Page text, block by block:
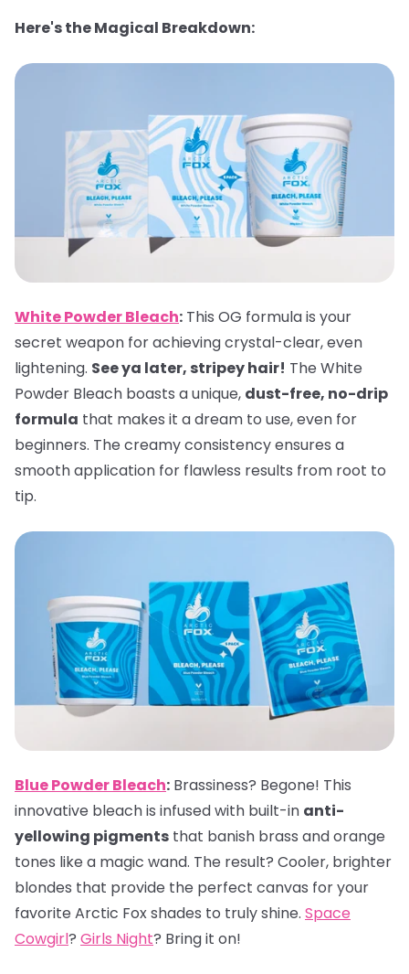
Here's the Magical Breakdown:
White Powder Bleach: This OG formula is your
secret weapon for achieving crystal-clear, even
lightening. See ya later, stripey hair! The White
Powder Bleach boasts a unique, dust-free, no-drip
formula that makes it a dream to use, even for
beginners. The creamy consistency ensures a
smooth application for flawless results from root to
tip.
Blue Powder Bleach: Brassiness? Begone! This
innovative bleach is infused with built-in anti-
yellowing pigments that banish brass and orange
tones like a magic wand. The result? Cooler, brighter
blondes that provide the perfect canvas for your
favorite Arctic Fox shades to truly shine. Space
Cowgirl? Girls Night? Bring it on!